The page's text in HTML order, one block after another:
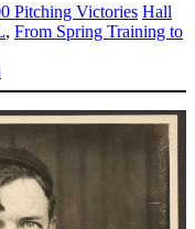
Pitching Victories Hall
, From Spring Training to